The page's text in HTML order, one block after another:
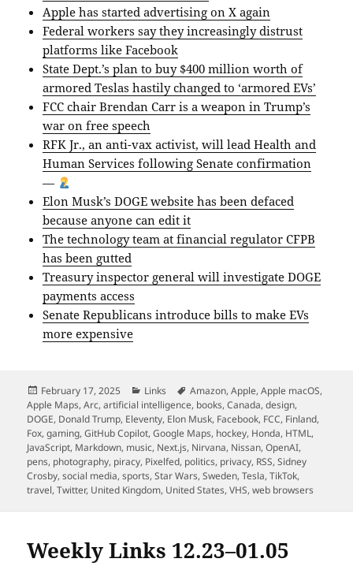
Apple has started advertising on X again
Federal workers say they increasingly distrust
platforms like Facebook
State Dept.’s plan to buy $400 million worth of
armored Teslas hastily changed to ‘armored EVs’
FCC chair Brendan Carr is a weapon in Trump’s
war on free speech
RFK Jr., an anti-vax activist, will lead Health and
Human Services following Senate confirmation
—
Elon Musk’s DOGE website has been defaced
because anyone can edit it
The technology team at financial regulator CFPB
has been gutted
Treasury inspector general will investigate DOGE
payments access
Senate Republicans introduce bills to make EVs
more expensive
Posted
on
February 17, 2025 Categories
Links Tags
Amazon,Apple,Apple macOS,
Apple Maps,Arc,artificial intelligence, books,Canada,design,
DOGE, Donald Trump, Eleventy, Elon Musk, Facebook, FCC, Finland,
Fox,gaming,GitHub Copilot,Google Maps, hockey, Honda, HTML,
JavaScript, Markdown, music, Next.js, Nirvana, Nissan,OpenAI,
pens, photography, piracy, Pixelfed, politics, privacy, RSS,Sidney
Crosby,social media,sports,Star Wars,Sweden,Tesla,TikTok,
travel,Twitter, United Kingdom, United States,VHS,web browsers
Weekly Links 12.23–01.05